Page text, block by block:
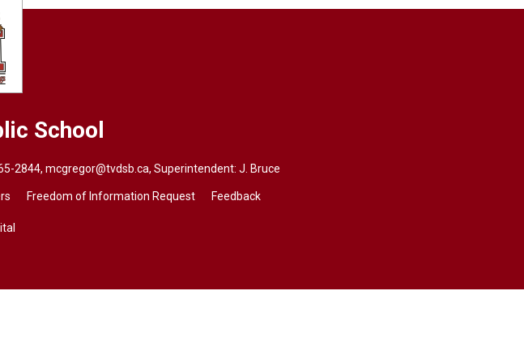
School
2844,mcgregor@tvdsb.ca, Superintendent:J. Bruce
Freedom of Information Request Feedback